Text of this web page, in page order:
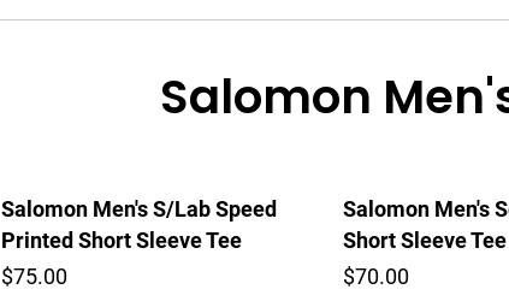
Salomon
Salomon Men's S/Lab Speed
Printed Short Sleeve Tee
$75.00
Salomon Men's
Short Sleeve Tee
$70.00